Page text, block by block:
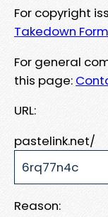
For copyright
Takedown Form
For general
this page:
URL:
pastelink.net/
Reason: